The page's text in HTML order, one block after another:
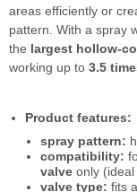
areas efficiently or
pattern. With a spray
the largest hollow-
working up to 3.5
Product features:
spray pattern:
compatibility:
valve only
valve type: fits